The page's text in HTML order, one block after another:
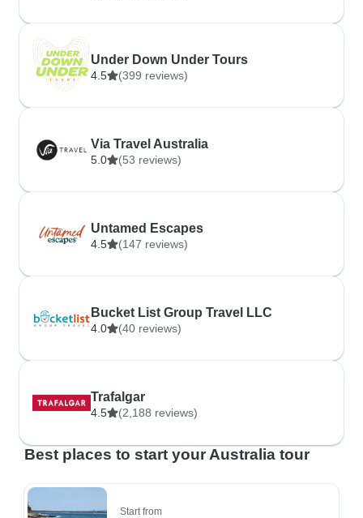
Under Down Under Tours
4.5 (399 reviews)
Via Travel Australia
5.0 (53 reviews)
Untamed Escapes
4.5 (147 reviews)
Bucket List Group Travel LLC
4.0 (40 reviews)
Trafalgar
4.5 (2,188 reviews)
Best places to start your Australia tour
Start from